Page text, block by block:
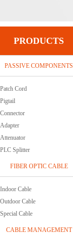
PRODUCTS
PASSIVE COMPONENTS
Patch Cord
Pigtail
Connector
Adapter
Attenuator
PLC Splitter
FIBER OPTIC CABLE
Indoor Cable
Outdoor Cable
Special Cable
CABLE MANAGEMENT